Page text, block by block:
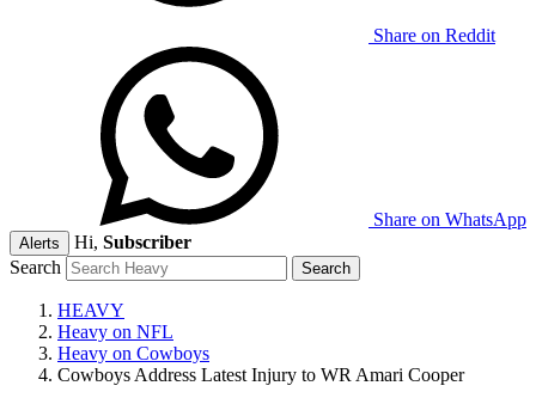
Share on Reddit
Share on WhatsApp
Alerts Hi, Subscriber
Search
HEAVY
Heavy on NFL
Heavy on Cowboys
Cowboys Address Latest Injury to WR Amari Cooper